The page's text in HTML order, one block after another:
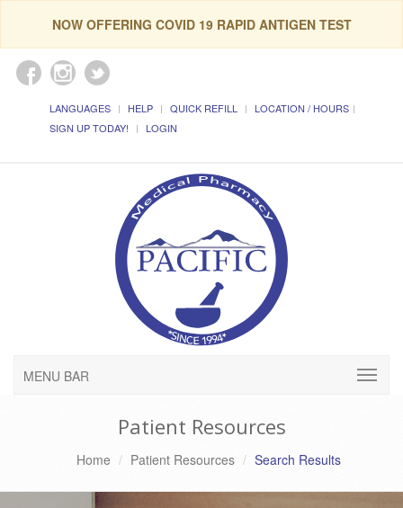
NOW OFFERING COVID 19 RAPID ANTIGEN TEST
LANGUAGES HELP QUICK REFILL
LOCATION / HOURS
SIGN UP TODAY!
LOGIN
MENU BAR
Patient Resources
Home Patient Resources Search Results